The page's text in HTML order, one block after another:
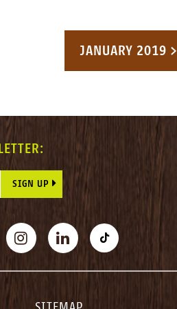
JANUARY 2019 >
THIS FIELD BLANK.
INSTAGRAMLINKEDINTIKTOK